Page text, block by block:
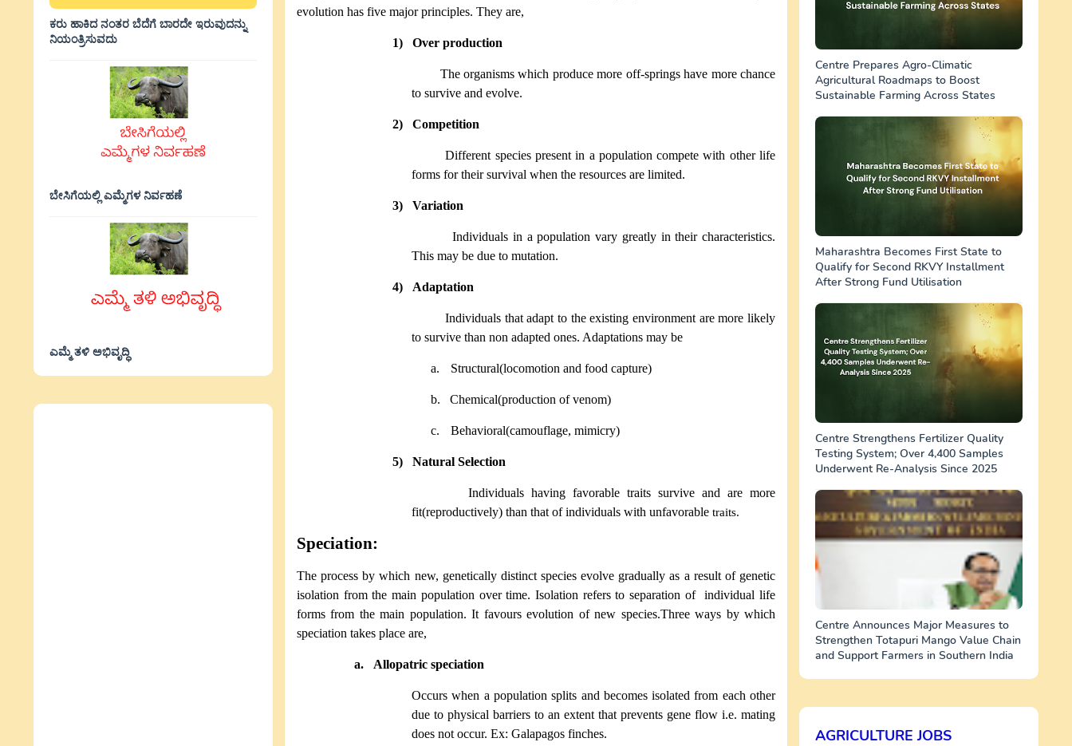
ಕರು ಹಾಕಿದ ನಂತರ ಬೆದೆಗೆ ಬಾರದೇ ಇರುವುದನ್ನು
ನಿಯಂತ್ರಿಸುವದು
ಬೇಸಿಗೆಯಲ್ಲಿ ಎಮ್ಮೆಗಳ ನಿರ್ವಹಣೆ
ಎಮ್ಮೆ ತಳಿ ಅಭಿವೃದ್ಧಿ
evolution has five major principles. They are,
1) Over production
The organisms which produce more off-springs have more chance
to survive and evolve.
2) Competition
Different species present in a population compete with other life
forms for their survival when the resources are limited.
3) Variation
Individuals in a population vary greatly in their characteristics.
This may be due to mutation.
4) Adaptation
Individuals that adapt to the existing environment are more likely
to survive than non adapted ones. Adaptations may be
a. Structural(locomotion and food capture)
b. Chemical(production of venom)
c. Behavioral(camouflage, mimicry)
5) Natural Selection
Individuals having favorable traits survive and are more
fit(reproductively) than that of individuals with unfavorable traits.
Speciation:
The process by which new, genetically distinct species evolve gradually as a result of genetic
isolation from the main population over time. Isolation refers to separation of
individual life
forms from the main population. It favours evolution of new species.Three ways by which
speciation takes place are,
a. Allopatric speciation
Occurs when a population splits and becomes isolated from each other
due to physical barriers to an extent that prevents gene flow i.e. mating
does not occur. Ex: Galapagos finches.
Centre Prepares Agro-Climatic
Agricultural Roadmaps to Boost
Sustainable Farming Across States
Maharashtra Becomes First State to
Qualify for Second RKVY Installment
After Strong Fund Utilisation
Centre Strengthens Fertilizer Quality
Testing System; Over 4,400 Samples
Underwent Re-Analysis Since 2025
Centre Announces Major Measures to
Strengthen Totapuri Mango Value Chain
and Support Farmers in Southern India
AGRICULTURE JOBS